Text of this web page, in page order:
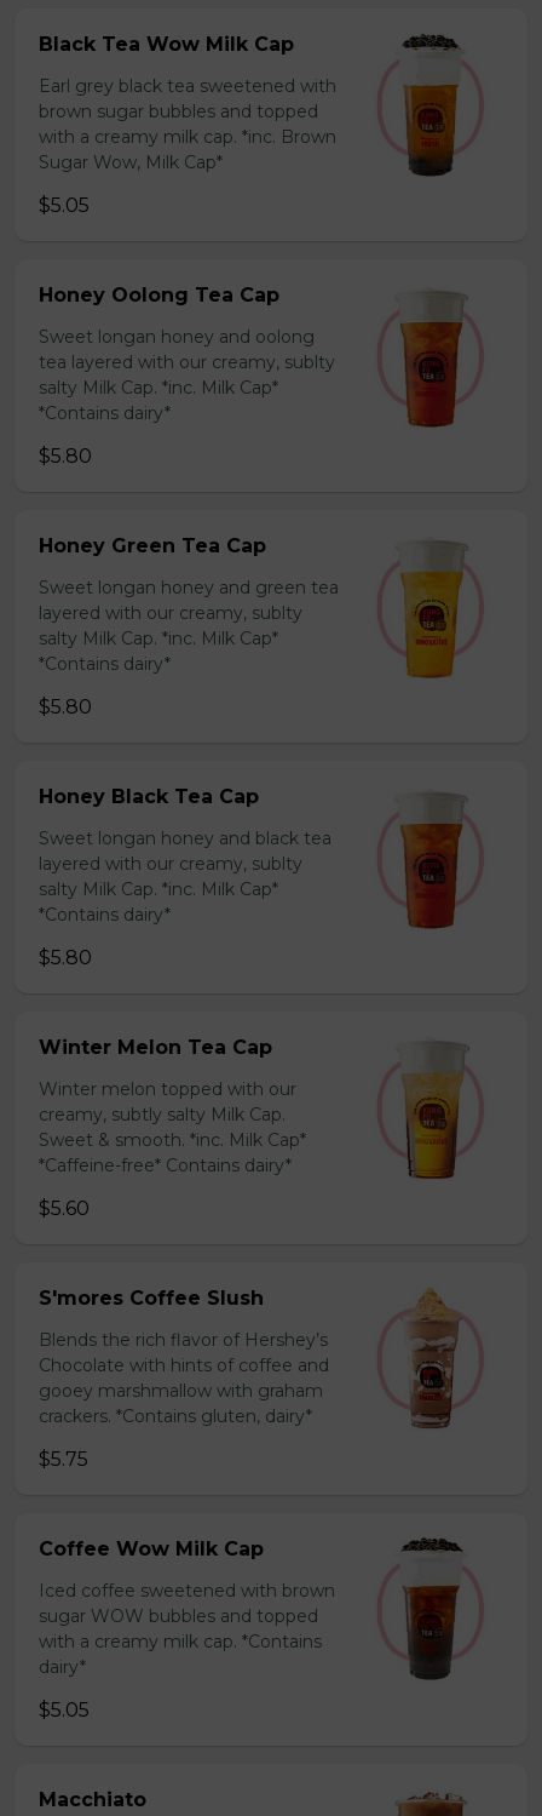
Black Tea Wow Milk Cap
Earl grey black tea sweetened with
brown sugar bubbles and topped
with a creamy milk cap. *inc. Brown
Sugar Wow, Milk Cap*
$5.05
Honey Oolong Tea Cap
Sweet longan honey and oolong
tea layered with our creamy, sublty
salty Milk Cap. *inc. Milk Cap*
*Contains dairy*
$5.80
Honey Green Tea Cap
Sweet longan honey and green tea
layered with our creamy, sublty
salty Milk Cap. *inc. Milk Cap*
*Contains dairy*
$5.80
Honey Black Tea Cap
Sweet longan honey and black tea
layered with our creamy, sublty
salty Milk Cap. *inc. Milk Cap*
*Contains dairy*
$5.80
Winter Melon Tea Cap
Winter melon topped with our
creamy, subtly salty Milk Cap.
Sweet & smooth. *inc. Milk Cap*
*Caffeine-free* Contains dairy*
$5.60
S'mores Coffee Slush
Blends the rich flavor of Hershey’s
Chocolate with hints of coffee and
gooey marshmallow with graham
crackers. *Contains gluten, dairy*
$5.75
Coffee Wow Milk Cap
Iced coffee sweetened with brown
sugar WOW bubbles and topped
with a creamy milk cap. *Contains
dairy*
$5.05
Macchiato